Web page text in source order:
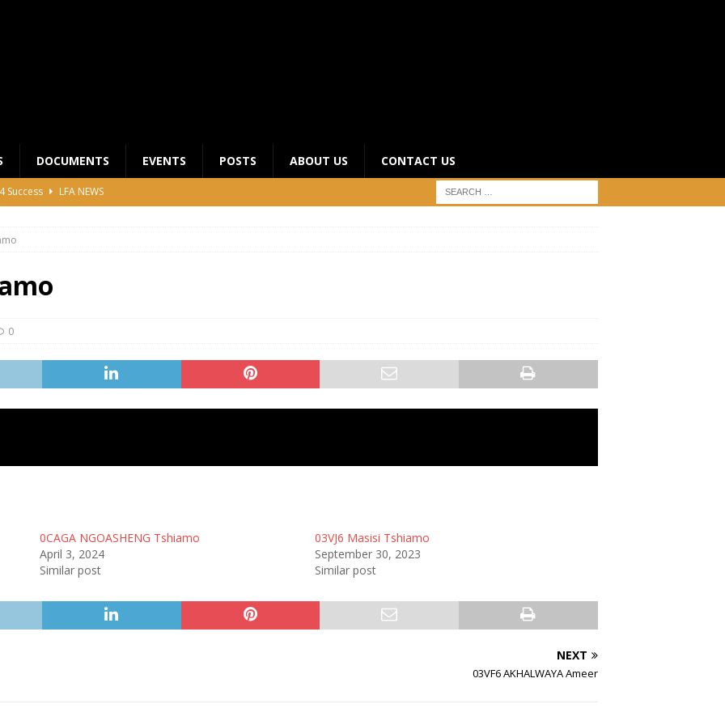
DOCUMENTS EVENTS POSTS ABOUT US CONTACT US
Success
LFA NEWS
Junior League Winners
League Edges Closer to the Finish Line
CHAIRMANS MEETING 2026
0
0CAGA NGOASHENG Tshiamo
April 3, 2024
Similar post
03VJ6 Masisi Tshiamo
September 30, 2023
Similar post
NEXT
03VF6 AKHALWAYA Ameer